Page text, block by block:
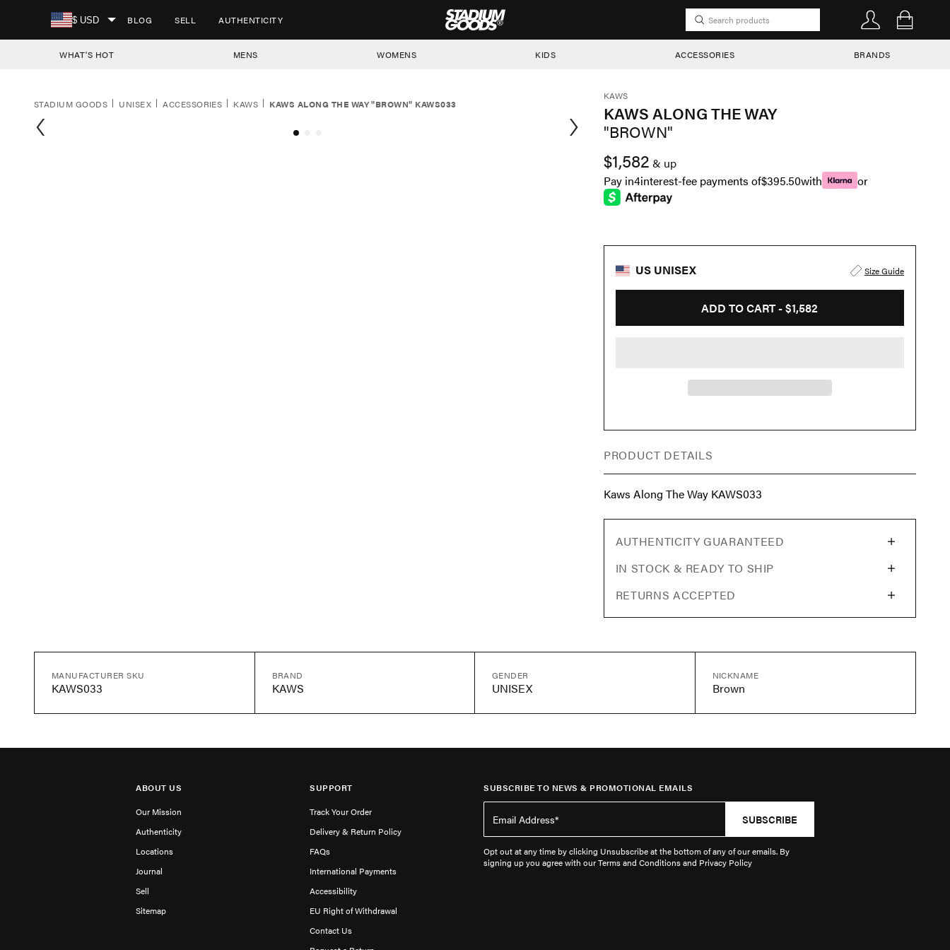
SKIP TO CONTENT
$ USD BLOG SELL AUTHENTICITY STADIUM GOODS
WHAT'S HOT MENS WOMENS KIDS ACCESSORIES BRANDS
STADIUM GOODS UNISEX ACCESSORIES KAWS KAWS ALONG THE WAY "BROWN" KAWS033
KAWS
KAWS ALONG THE WAY
"BROWN"
$1,582 & up
Pay in4interest-fee payments of$395.50with or
US UNISEX Size Guide
ADD TO CART -$1,582
PRODUCT DETAILS
Kaws Along The Way KAWS033
AUTHENTICITY GUARANTEED
IN STOCK & READY TO SHIP
RETURNS ACCEPTED
MANUFACTURER SKU
KAWS033
BRAND
KAWS
GENDER
UNISEX
NICKNAME
Brown
ABOUT US
Our Mission
Authenticity
Locations
Journal
Sell
Sitemap
SUPPORT
Track Your Order
Delivery & Return Policy
FAQs
International Payments
Accessibility
EU Right of Withdrawal
Contact Us
SUBSCRIBE TO NEWS & PROMOTIONAL EMAILS
SUBSCRIBE
Opt out at any time by clicking Unsubscribe at the bottom of any of our emails. By
signing up you agree with our Terms and Conditions and Privacy Policy